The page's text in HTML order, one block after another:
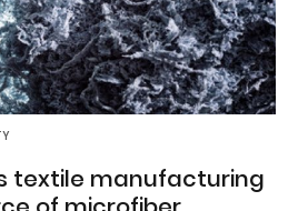
textile manufacturing